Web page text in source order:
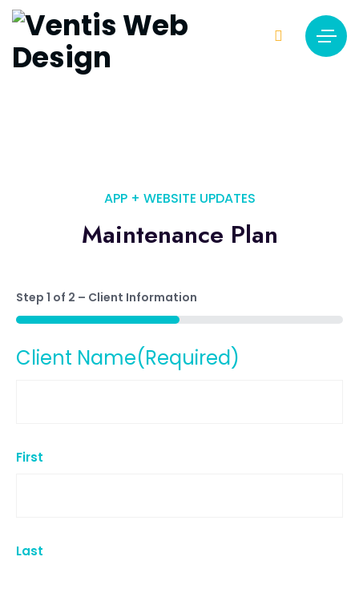
APP + WEBSITE UPDATES
Maintenance Plan
Step 1 of 2 – Client Information
50%
Client Name(Required)
First
Last